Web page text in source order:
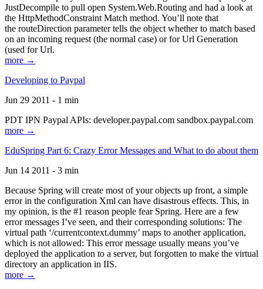
JustDecompile to pull open System.Web.Routing and had a look at
the HttpMethodConstraint Match method. You’ll note that
the routeDirection parameter tells the object whether to match based
on an incoming request (the normal case) or for Url Generation
(used for Url.
more →
Developing to Paypal
Jun 29 2011 - 1 min
PDT IPN Paypal APIs: developer.paypal.com sandbox.paypal.com
more →
EduSpring Part 6: Crazy Error Messages and What to do about them
Jun 14 2011 - 3 min
Because Spring will create most of your objects up front, a simple
error in the configuration Xml can have disastrous effects. This, in
my opinion, is the #1 reason people fear Spring. Here are a few
error messages I’ve seen, and their corresponding solutions: The
virtual path ‘/currentcontext.dummy’ maps to another application,
which is not allowed: This error message usually means you’ve
deployed the application to a server, but forgotten to make the virtual
directory an application in IIS.
more →